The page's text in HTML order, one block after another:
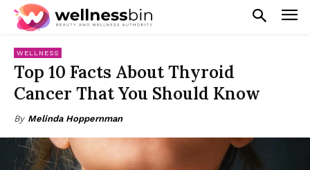
WELLNESS
Top 10 Facts About Thyroid
Cancer That You Should Know
By Melinda Hoppernman